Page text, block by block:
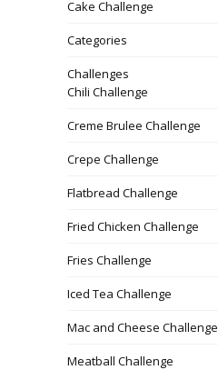
Cake Challenge
Categories
Challenges
Chili Challenge
Creme Brulee Challenge
Crepe Challenge
Flatbread Challenge
Fried Chicken Challenge
Fries Challenge
Iced Tea Challenge
Mac and Cheese Challenge
Meatball Challenge